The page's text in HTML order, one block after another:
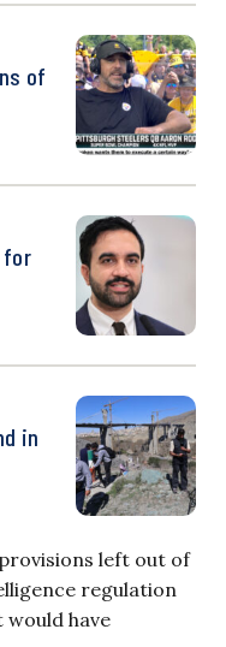
of
for
in
left out of
regulation
have